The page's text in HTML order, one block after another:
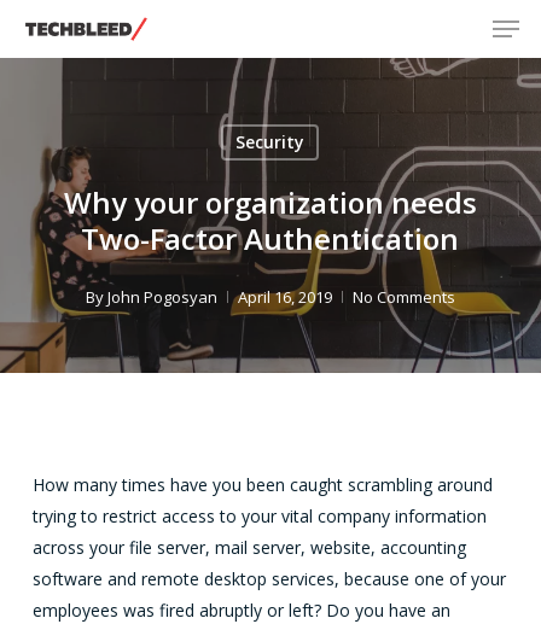
Security
Why your organization needs
Two-Factor Authentication
ByJohn Pogosyan April 16, 2019 No Comments
How many times have you been caught scrambling around
trying to restrict access to your vital company information
across your file server, mail server, website, accounting
software and remote desktop services, because one of your
employees was fired abruptly or left? Do you have an